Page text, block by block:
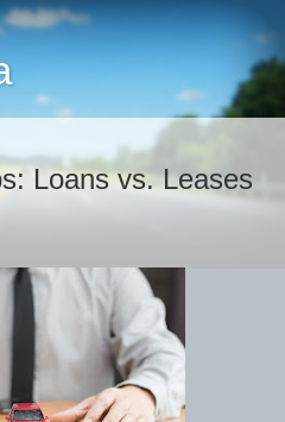
Loans vs. Leases